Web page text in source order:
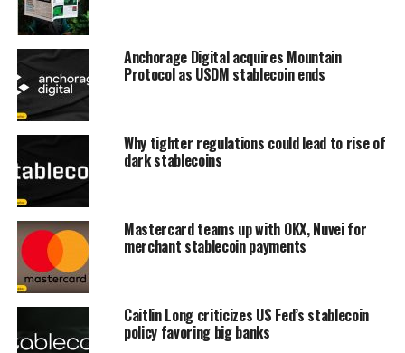
Anchorage Digital acquires Mountain
Protocol as USDM stablecoin ends
Why tighter regulations could lead to rise of
dark stablecoins
Mastercard teams up with OKX, Nuvei for
merchant stablecoin payments
Caitlin Long criticizes US Fed’s stablecoin
policy favoring big banks